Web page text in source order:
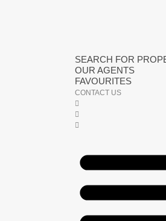
SEARCH FOR
OUR AGENTS
FAVOURITES
CONTACT US